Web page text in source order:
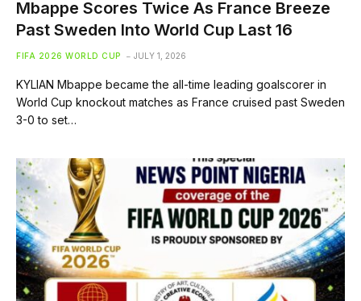
Mbappe Scores Twice As France Breeze
Past Sweden Into World Cup Last 16
FIFA 2026 WORLD CUP JULY 1, 2026
KYLIAN Mbappe became the all-time leading goalscorer in
World Cup knockout matches as France cruised past Sweden
3-0 to set…